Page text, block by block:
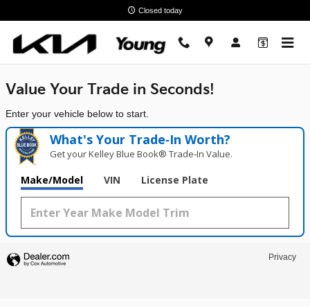
Closed today
Value Your Trade in Seconds!
Enter your vehicle below to start.
What's Your Trade‑In Worth?
Get your Kelley Blue Book® Trade‑In Value.
Make/Model VIN License Plate
Privacy